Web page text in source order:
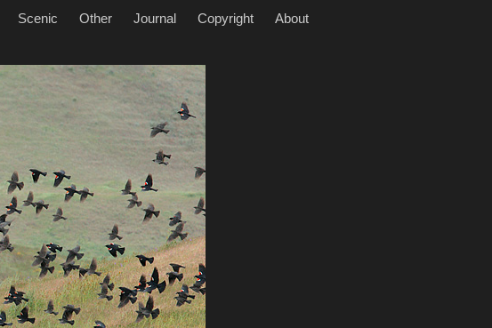
Scenic Other Journal Copyright About